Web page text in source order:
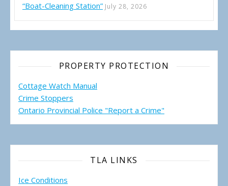
“Boat-Cleaning Station” July 28, 2026
PROPERTY PROTECTION
Cottage Watch Manual
Crime Stoppers
Ontario Provincial Police "Report a Crime"
TLA LINKS
Ice Conditions